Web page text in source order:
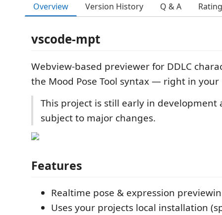
Overview Version History Q & A
vscode-mpt
Webview-based previewer for DDLC
the Mood Pose Tool syntax — right in your
This project is still early in development
subject to major changes.
Features
Realtime pose & expression
Uses your projects local installation